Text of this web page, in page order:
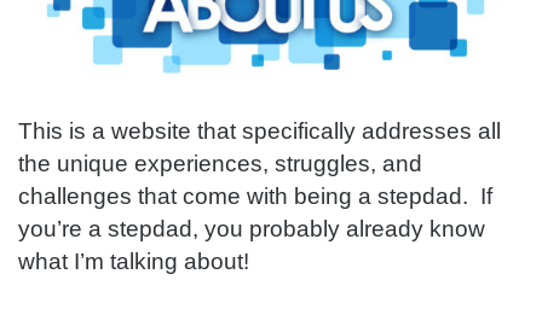
This is a website that specifically addresses all
the unique experiences, struggles, and
challenges that come with being a stepdad. If
you’re a stepdad, you probably already know
what I’m talking about!